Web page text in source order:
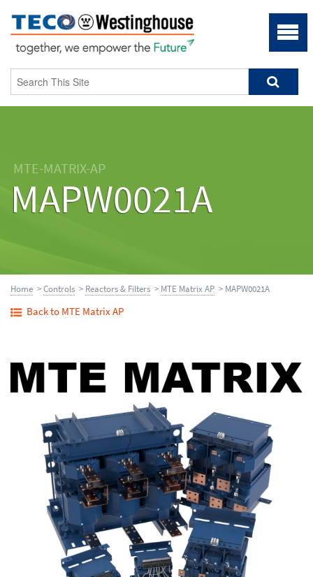
MTE-MATRIX-AP
MAPW0021A
Home >Controls > Reactors & Filters > MTE Matrix AP > MAPW0021A
Back to MTE Matrix AP